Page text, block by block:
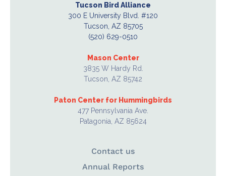
Tucson Bird Alliance
300 E University Blvd. #120
Tucson, AZ 85705
(520) 629-0510
Mason Center
3835 W Hardy Rd.
Tucson, AZ 85742
Paton Center for Hummingbirds
477 Pennsylvania Ave.
Patagonia, AZ 85624
Contact us
Annual Reports